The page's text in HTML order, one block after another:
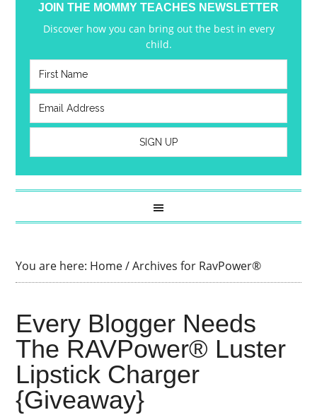
JOIN THE MOMMY TEACHES NEWSLETTER
Discover how you can bring out the best in every
child.
You are here: Home/Archives for RavPower®
Every Blogger Needs
The RAVPower® Luster
Lipstick Charger
{Giveaway}